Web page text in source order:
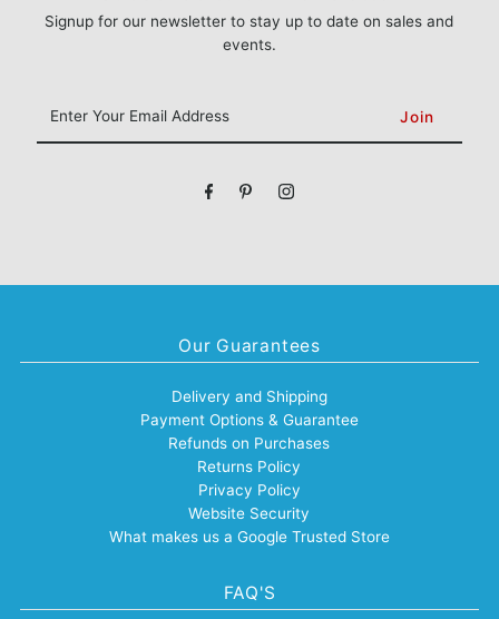
Signup for our newsletter to stay up to date on sales and
events.
Your
Email
Our Guarantees
Delivery and Shipping
Payment Options & Guarantee
Refunds on Purchases
Returns Policy
Privacy Policy
Website Security
What makes us a Google Trusted Store
FAQ'S